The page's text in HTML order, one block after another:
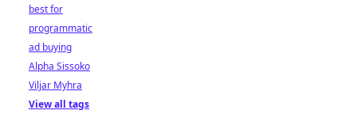
best for
programmatic
ad buying
Alpha Sissoko
Viljar Myhra
View all tags